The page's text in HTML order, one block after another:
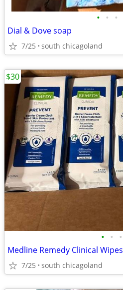
• • •
Dial & Dove soap
7/25 south chicagoland
• • •
Medline Remedy Clinical Wipes
7/25 south chicagoland
$30